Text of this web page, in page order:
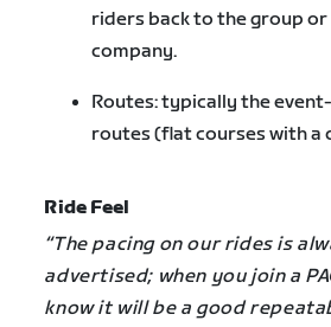
riders back to the group or
company.
Routes: typically the
routes (flat courses with a
Ride Feel
“The pacing on our rides is
advertised; when you join a
know it will be a good